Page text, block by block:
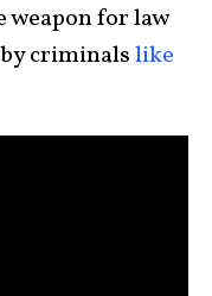
weapon for law
criminalslike